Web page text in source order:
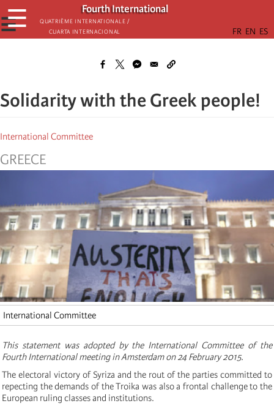
Skip
to
main
Fourth International
Quatrième internationale /
Cuarta Internacional
☰
☰
Solidarity with the Greek people!
International Committee
GREECE
International Committee
This statement was adopted by the International Committee of the
Fourth International meeting in Amsterdam on 24 February 2015.
The electoral victory of Syriza and the rout of the parties committed to
repecting the demands of the Troika was also a frontal challenge to the
European ruling classes and institutions.